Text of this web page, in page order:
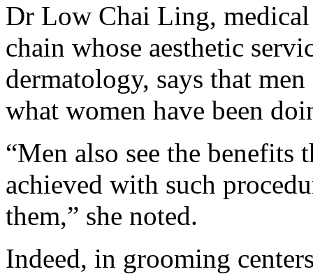
Dr Low Chai Ling,
chain whose aesthetic
dermatology, says that
what women have been
“Men also see the benefits
achieved with such
them,” she noted.
Indeed, in grooming